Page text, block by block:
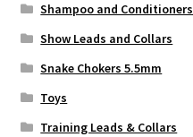
Shampoo and Conditioners
Show Leads and Collars
Snake Chokers 5.5mm
Toys
Training Leads & Collars